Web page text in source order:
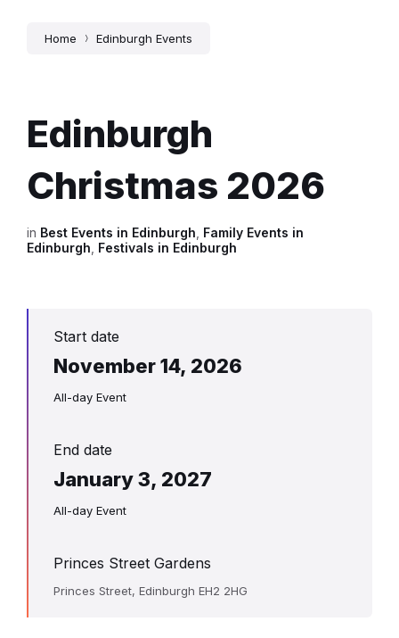
Home Edinburgh Events
Edinburgh
Christmas 2026
in Best Events in Edinburgh Family Events in
Edinburgh Festivals in Edinburgh
Start date
November 14, 2026
All-day Event
End date
January 3, 2027
All-day Event
Princes Street Gardens
Princes Street, Edinburgh EH2 2HG